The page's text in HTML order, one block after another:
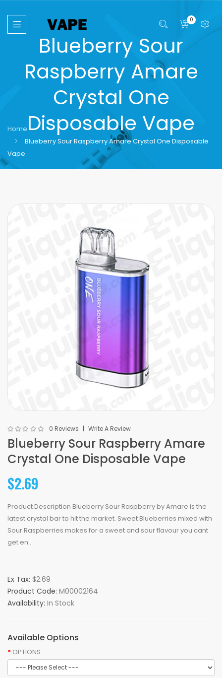
0
Blueberry Sour
Raspberry Amare
Crystal One
Disposable Vape
Home
Blueberry Sour Raspberry Amare Crystal One Disposable
Vape
0 Reviews Write A Review
Blueberry Sour Raspberry Amare
Crystal One Disposable Vape
$2.69
Product Description Blueberry Sour Raspberry by Amare is the
latest crystal bar to hit the market. Sweet Blueberries mixed with
Sour Raspberries makes for a sweet and sour flavour you cant
get en..
Ex Tax: $2.69
Product Code: M00002164
Availability: In Stock
Available Options
OPTIONS